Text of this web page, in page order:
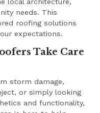
local architecture,
needs. This
roofing solutions
expectations.
Take Care
storm damage,
or simply looking
and functionality,